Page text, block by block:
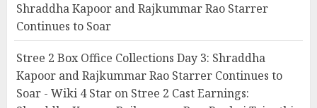
Shraddha Kapoor and Rajkummar Rao Starrer
Continues to Soar
Stree 2 Box Office Collections Day 3: Shraddha
Kapoor and Rajkummar Rao Starrer Continues to
Soar - Wiki 4 Star on Stree 2 Cast Earnings: